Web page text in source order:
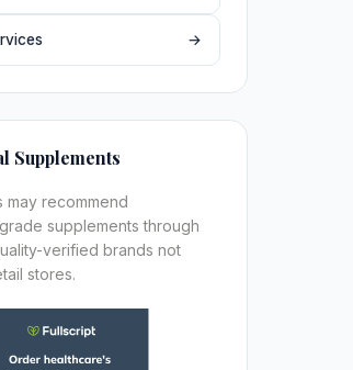
→
Supplements
may recommend
supplements through
verified brands not
stores.